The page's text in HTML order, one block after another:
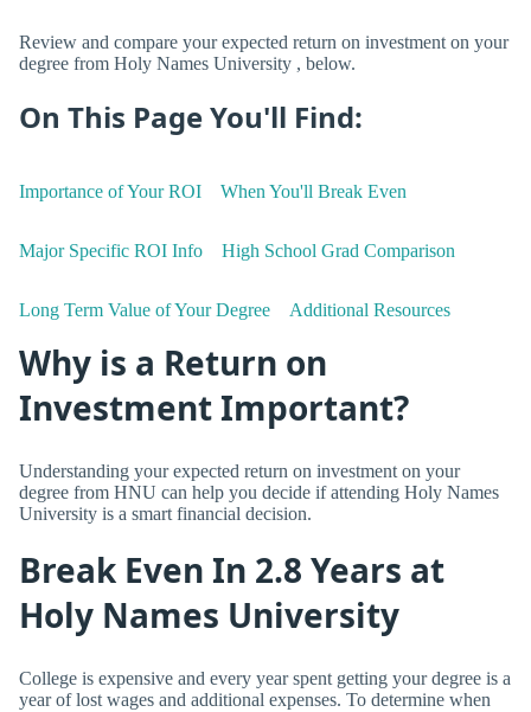
Review and compare your expected return on investment on your
degree from Holy Names University , below.
On This Page You'll Find:
Importance of Your ROI When You'll Break Even
Major Specific ROI Info High School Grad Comparison
Long Term Value of Your Degree Additional Resources
Why is a Return on
Investment Important?
Understanding your expected return on investment on your
degree from HNU can help you decide if attending Holy Names
University is a smart financial decision.
Break Even In 2.8 Years at
Holy Names University
College is expensive and every year spent getting your degree is a
year of lost wages and additional expenses. To determine when